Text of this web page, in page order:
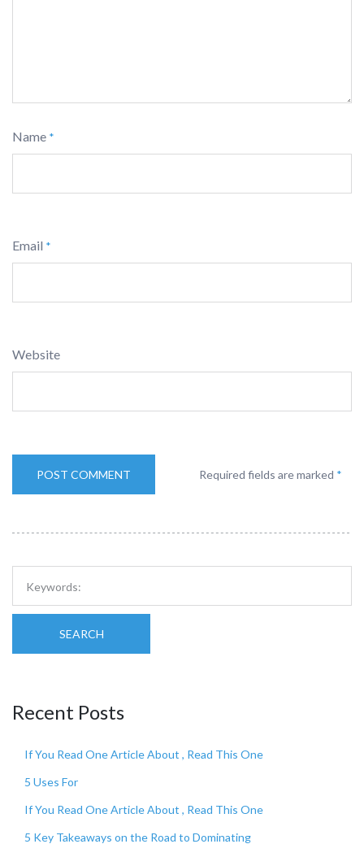
Name *
Email *
Website
Required fields are marked *
SEARCH
Recent Posts
If You Read One Article About , Read This One
5 Uses For
If You Read One Article About , Read This One
5 Key Takeaways on the Road to Dominating